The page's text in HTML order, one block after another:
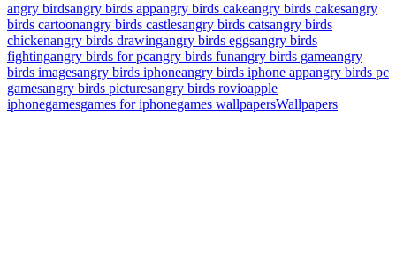
angry birdsangry birds appangry birds cakeangry birds cakesangry
birds cartoonangry birds castlesangry birds catsangry birds
chickenangry birds drawingangry birds eggsangry birds
fightingangry birds for pcangry birds funangry birds gameangry
birds imagesangry birds iphoneangry birds iphone appangry birds pc
gamesangry birds picturesangry birds rovioapple
iphonegamesgames for iphonegames wallpapersWallpapers